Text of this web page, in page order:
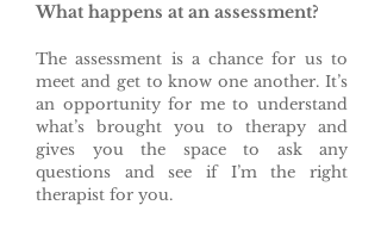
What happens at an assessment?
The assessment is a chancefor us to
meet and get to know one another. It’s
an opportunity for me to understand
what’s brought you to therapy and
gives you the space to ask any
questions and see if I’m the right
therapist for you.